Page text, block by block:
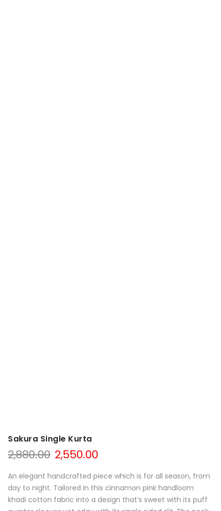
Sakura Single Kurta
2,880.00 Original
price
was:
₹2,880.00.
2,550.00
is:
₹2,550.00.
An elegant handcrafted piece which is for all season, from
day to night. Tailored in this cinnamon pink handloom
khadi cotton fabric into a design that’s sweet with its puff